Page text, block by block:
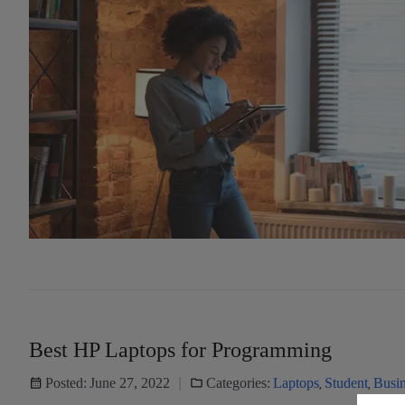
Best HP Laptops for Programming
Posted: June 27, 2022 Categories: Laptops, Student,